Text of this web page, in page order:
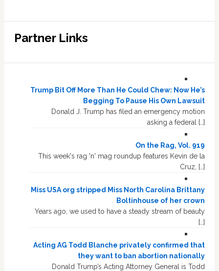
Partner Links
Trump Bit Off More Than He Could Chew: Now He’s
Begging To Pause His Own Lawsuit
Donald J. Trump has filed an emergency motion
asking a federal […]
On the Rag, Vol. 919
This week's rag 'n' mag roundup features Kevin de la
Cruz, […]
Miss USA org stripped Miss North Carolina Brittany
Boltinhouse of her crown
Years ago, we used to have a steady stream of beauty
[…]
Acting AG Todd Blanche privately confirmed that
they want to ban abortion nationally
Donald Trump’s Acting Attorney General is Todd